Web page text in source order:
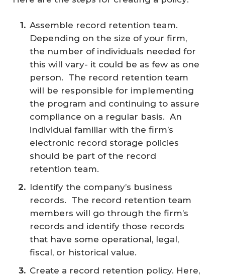
Assemble record retention team.
Depending on the size of your firm,
the number of individuals needed for
this will vary- it could be as few as one
person. The record retention team
will be responsible for implementing
the program and continuing to assure
compliance on a regular basis. An
individual familiar with the firm’s
electronic record storage policies
should be part of the record
retention team.
Identify the company’s business
records. The record retention team
members will go through the firm’s
records and identify those records
that have some operational, legal,
fiscal, or historical value.
Create a record retention policy. Here,